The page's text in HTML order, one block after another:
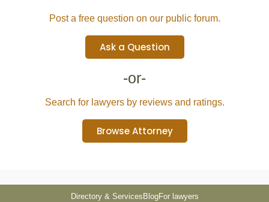
Post a free question on our public forum.
Ask a Question
-or-
Search for lawyers by reviews and ratings.
Browse Attorney
Directory & Services BlogFor lawyers